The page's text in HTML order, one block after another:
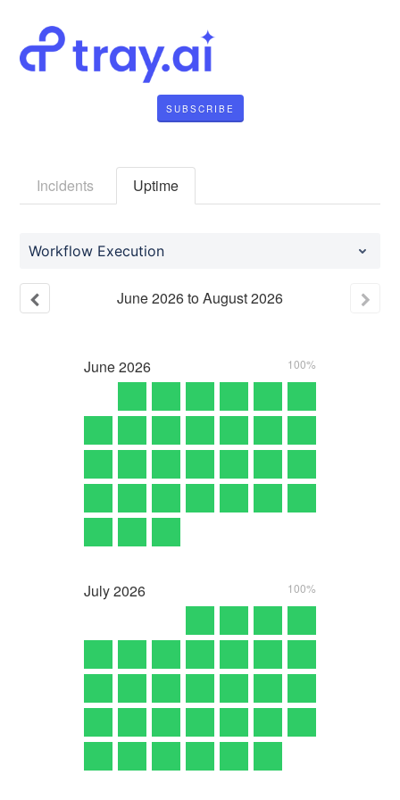
SUBSCRIBE
Incidents Uptime
Workflow Execution
June2026toAugust2026
June2026 100%
July2026 100%